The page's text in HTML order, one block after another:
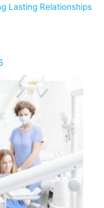
Lasting Relationships